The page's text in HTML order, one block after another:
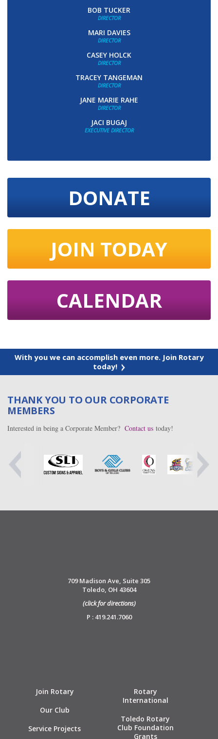
BOB TUCKER
DIRECTOR
MARI DAVIES
DIRECTOR
CASEY HOLCK
DIRECTOR
TRACEY TANGEMAN
DIRECTOR
JANE MARIE RAHE
DIRECTOR
JACI BUGAJ
EXECUTIVE DIRECTOR
DONATE
JOIN TODAY
CALENDAR
With you we can accomplish even more. Join Rotary
today!
THANK YOU TO OUR CORPORATE
MEMBERS
Interested in being a Corporate Member? Contact us today!
709 Madison Ave, Suite 305
Toledo, OH 43604
(click for directions)
P : 419.241.7060
Join Rotary
Our Club
Service Projects
Rotary
International
Toledo Rotary
Club Foundation
Grants